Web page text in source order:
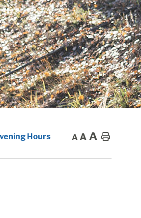
Hours A A A Home